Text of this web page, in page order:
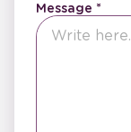
Message